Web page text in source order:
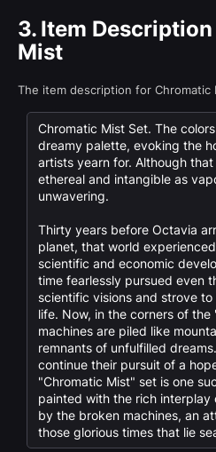
3. Item
Mist
The item description for
Chromatic Mist Set. The
dreamy palette, evoking the
artists yearn for. Although
ethereal and intangible as
unwavering.
Thirty years before Octavia
planet, that world
scientific and economic
time fearlessly pursued even
scientific visions and strove
life. Now, in the corners of the
machines are piled like
remnants of unfulfilled
continue their pursuit of a
"Chromatic Mist" set is one
painted with the rich
by the broken machines, an
those glorious times that lie